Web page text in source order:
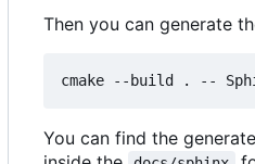
Then you can generate
You can find the